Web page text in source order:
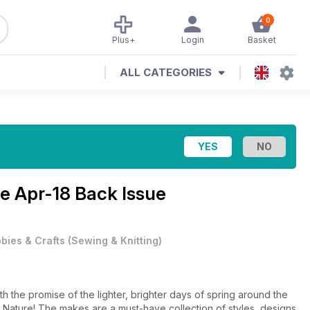
0
Basket
Login
Plus+
ALL CATEGORIES
Apr-18 Back Issue
& Crafts (Sewing & Knitting)
the promise of the lighter, brighter days of spring around the